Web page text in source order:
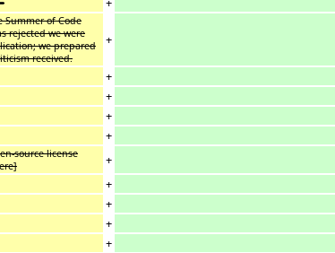
Summer of Code
rejected we were
we prepared
received.
+
+
+
+
+
source license
+
+
+
+
+